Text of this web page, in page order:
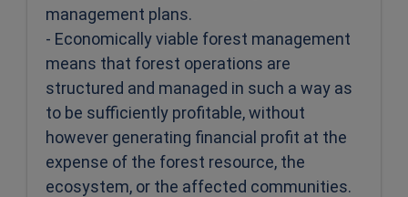
management plans.
- Economically viable forest management
means that forest operations are
structured and managed in such a way as
to be sufficiently profitable, without
however generating financial profit at the
expense of the forest resource, the
ecosystem, or the affected communities.